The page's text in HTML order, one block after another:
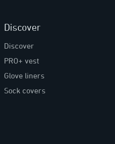
Discover
Discover
PRO+ vest
Glove liners
Sock covers